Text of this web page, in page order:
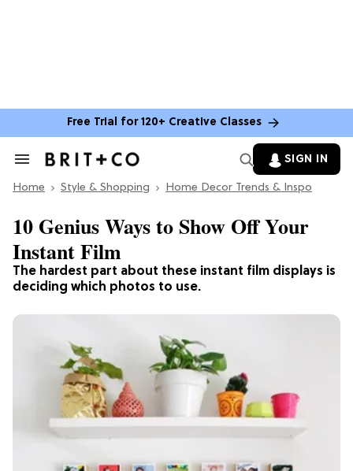
Free Trial for 120+ Creative Classes
Search
Section
SIGN IN
Home Style & Shopping Home Decor Trends & Inspo
The hardest part about these instant film displays is
deciding which photos to use.
10 Genius Ways to Show Off Your
Instant Film